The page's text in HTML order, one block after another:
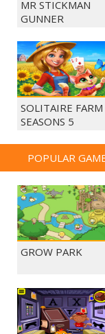
MR STICKMAN
GUNNER
SOLITAIRE FARM
SEASONS 5
POPULAR
GROW PARK